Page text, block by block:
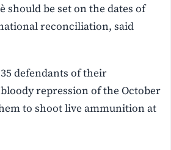
should be set on the dates of
reconciliation, said
defendants of their
repression of the October
to shoot live ammunition at